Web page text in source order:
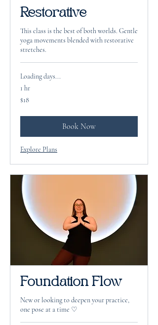
Restorative
This class is the best of both worlds. Gentle
yoga movements blended with restorative
stretches.
Loading days...
1 hr
18
US
$18
Book Now
Explore Plans
Foundation Flow
New or looking to deepen your practice,
one pose at a time ♡